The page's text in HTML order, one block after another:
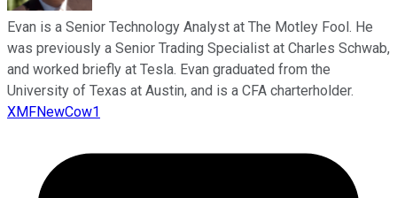
Evan is a Senior Technology Analyst at The Motley Fool. He
was previously a Senior Trading Specialist at Charles Schwab,
and worked briefly at Tesla. Evan graduated from the
University of Texas at Austin, and is a CFA charterholder.
XMFNewCow1